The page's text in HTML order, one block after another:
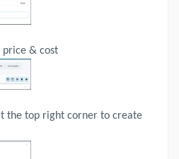
price & cost
the top right corner to create